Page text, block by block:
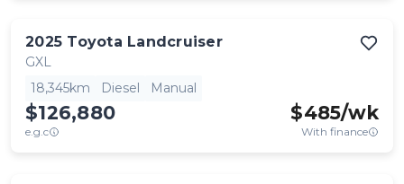
2025 Toyota Landcruiser
GXL
18,345km
Diesel Manual
$126,880
e.g.c
$485/wk
With finance